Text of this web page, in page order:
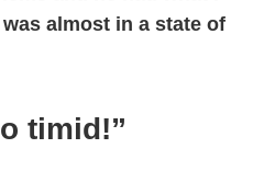
almost in a state of
timid!”